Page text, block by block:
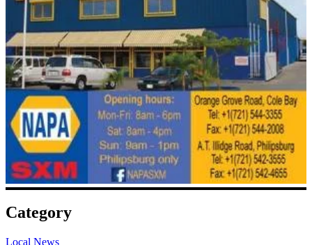
Category
Local News